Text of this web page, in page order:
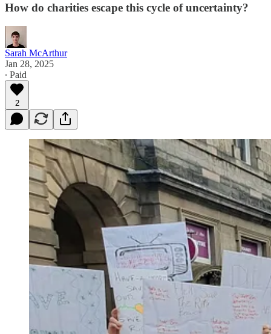
How do charities escape this cycle of uncertainty?
Sarah McArthur
Jan 28, 2025
∙ Paid
2